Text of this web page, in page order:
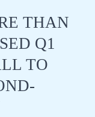
THAN
Q1
TO